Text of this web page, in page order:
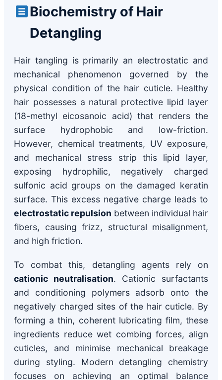
Biochemistry of Hair
Detangling
Hair tangling is primarily an electrostatic and
mechanical phenomenon governed by the
physical condition of the hair cuticle. Healthy
hair possesses a natural protective lipid layer
(18-methyl eicosanoic acid) that renders the
surface hydrophobic and low-friction.
However, chemical treatments, UV exposure,
and mechanical stress strip this lipid layer,
exposing hydrophilic, negatively charged
sulfonic acid groups on the damaged keratin
surface. This excess negative charge leads to
electrostatic repulsion between individual hair
fibers, causing frizz, structural misalignment,
and high friction.
To combat this, detangling agents rely on
cationic neutralisation. Cationic surfactants
and conditioning polymers adsorb onto the
negatively charged sites of the hair cuticle. By
forming a thin, coherent lubricating film, these
ingredients reduce wet combing forces, align
cuticles, and minimise mechanical breakage
during styling. Modern detangling chemistry
focuses on achieving an optimal balance